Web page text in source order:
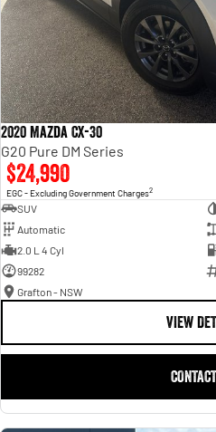
2020 Mazda CX-30
G20 Pure DM Series
$24,990
EGC - Excluding Government Charges2
SUV
Automatic
2.0 L 4 Cyl
99282
Grafton - NSW
VIEW